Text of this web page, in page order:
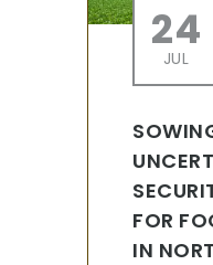
24
JUL
FOR
IN